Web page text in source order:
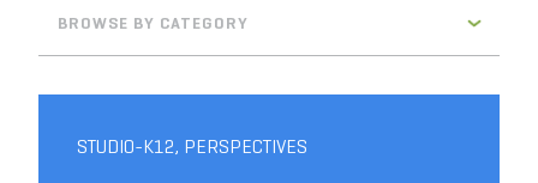
BROWSE BY CATEGORY
STUDIO-K12, PERSPECTIVES